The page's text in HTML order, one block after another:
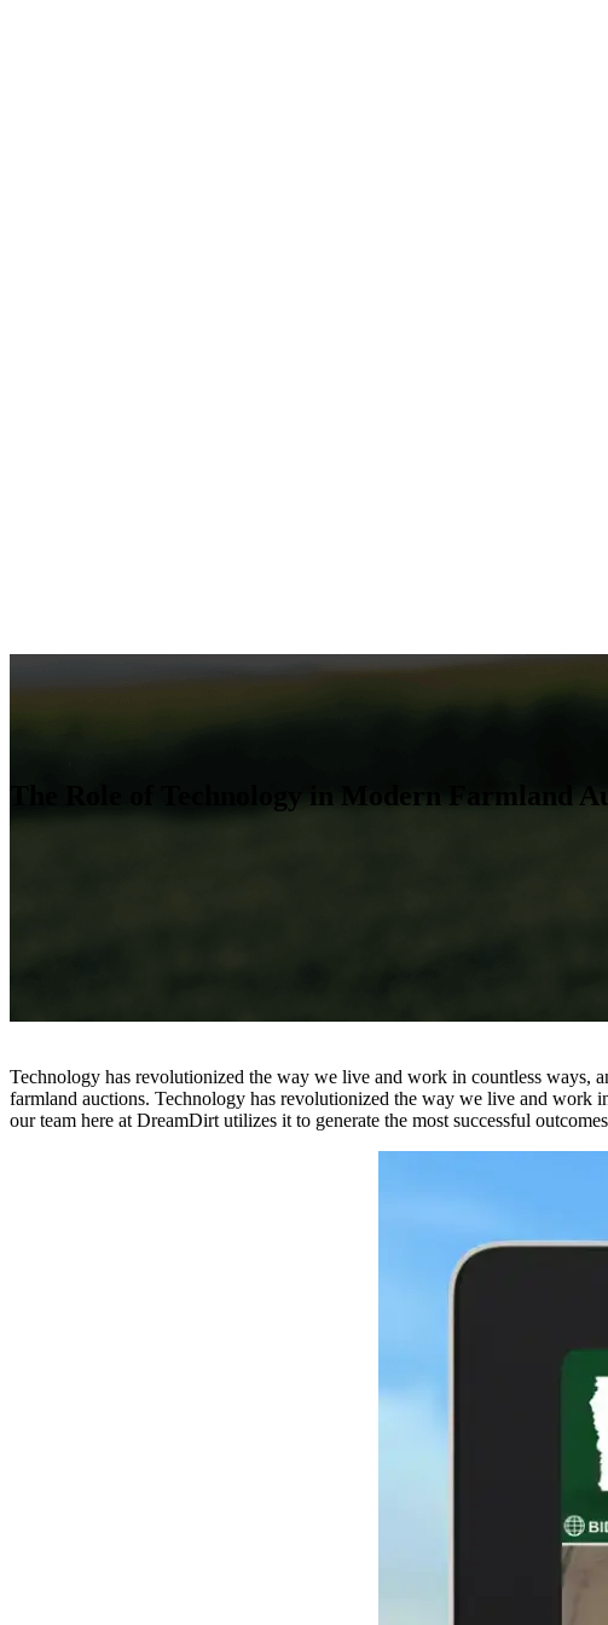
The Role of Technology in Modern Farmland
Technology has revolutionized the way we live and work in countless ways,
farmland auctions. Technology has revolutionized the way we live and work
our team here at DreamDirt utilizes it to generate the most successful